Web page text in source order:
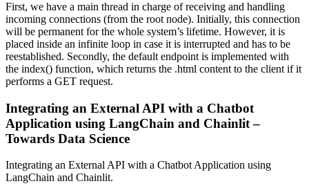
First, we have a main thread in charge of receiving and handling
incoming connections (from the root node). Initially, this connection
will be permanent for the whole system’s lifetime. However, it is
placed inside an infinite loop in case it is interrupted and has to be
reestablished. Secondly, the default endpoint is implemented with
the index() function, which returns the .html content to the client if it
performs a GET request.
Integrating an External API with a Chatbot
Application using LangChain and Chainlit –
Towards Data Science
Integrating an External API with a Chatbot Application using
LangChain and Chainlit.